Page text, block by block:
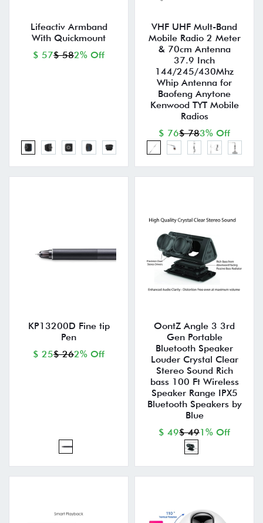
Lifeactiv Armband
With Quickmount
$ 57$ 582% Off
VHF UHF Mult-Band
Mobile Radio 2 Meter
& 70cm Antenna
37.9 Inch
144/245/430Mhz
Whip Antenna for
Baofeng Anytone
Kenwood TYT Mobile
Radios
$ 76$ 783% Off
KP13200D Fine tip
Pen
$ 25$ 262% Off
OontZ Angle 3 3rd
Gen Portable
Bluetooth Speaker
Louder Crystal Clear
Stereo Sound Rich
bass 100 Ft Wireless
Speaker Range IPX5
Bluetooth Speakers by
Blue
$ 49$ 491% Off